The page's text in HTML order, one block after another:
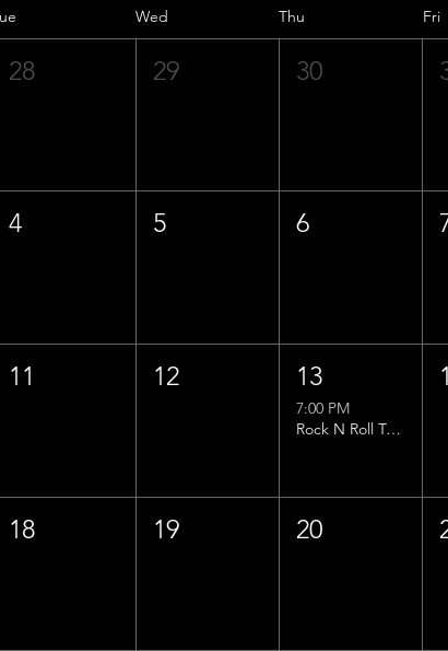
Wed Thu Fri
28 29 30
4 5 6
11 12 13
7:00 PM
Rock N Roll Trivia w/ That Lucas Guy!
18 19 20